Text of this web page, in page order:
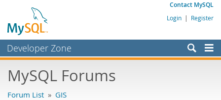
Contact MySQL
Login | Register
Developer Zone
Bugs
MySQL Forums
Forum List » GIS